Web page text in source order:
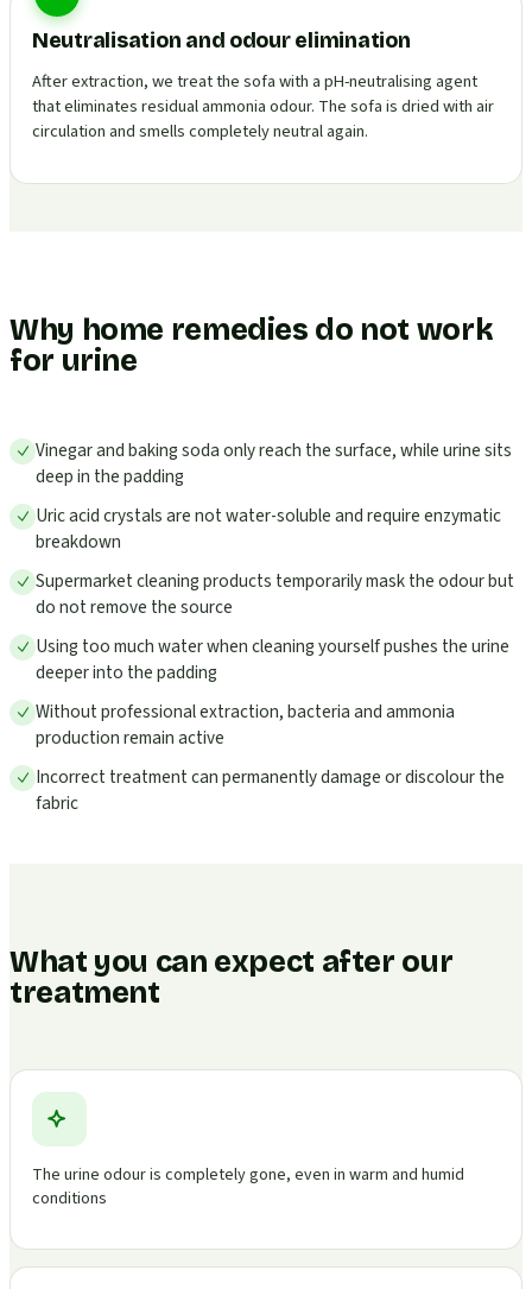
Neutralisation and odour elimination
After extraction, we treat the sofa with a pH-neutralising agent
that eliminates residual ammonia odour. The sofa is dried with air
circulation and smells completely neutral again.
Why home remedies do not work
for urine
Vinegar and baking soda only reach the surface, while urine sits
deep in the padding
Uric acid crystals are not water-soluble and require enzymatic
breakdown
Supermarket cleaning products temporarily mask the odour but
do not remove the source
Using too much water when cleaning yourself pushes the urine
deeper into the padding
Without professional extraction, bacteria and ammonia
production remain active
Incorrect treatment can permanently damage or discolour the
fabric
What you can expect after our
treatment
The urine odour is completely gone, even in warm and humid
conditions